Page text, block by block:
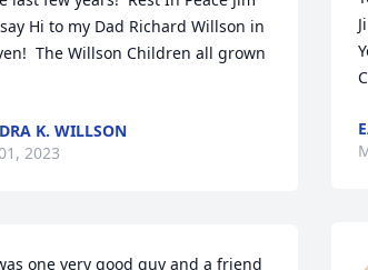
Hi to my Dad Richard Willson in
The Willson Children all grown
K. WILLSON
2023
one very good guy and a friend